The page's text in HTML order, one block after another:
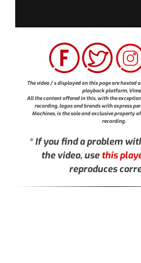
The video / s displayed on this page are hosted
playback platform,
All the content offered in this, with the
recording, logos and brands with express
Machines, is the sole and exclusive property
recording.
* If you find a problem
the video, usethis
reproduces